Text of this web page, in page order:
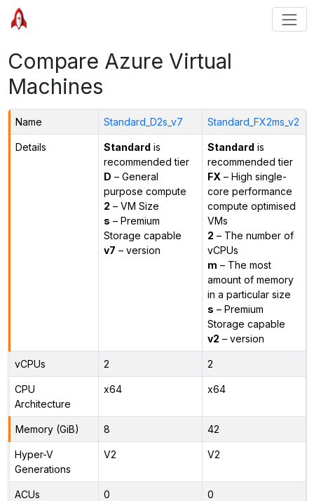
Compare Azure Virtual
Machines
Name Standard_D2s_v7 Standard_FX2ms_v2
Details Standard is
recommended tier
D – General
purpose compute
2 – VM Size
s – Premium
Storage capable
v7 – version
Standard is
recommended tier
FX – High single-
core performance
compute optimised
VMs
2 – The number of
vCPUs
m – The most
amount of memory
in a particular size
s – Premium
Storage capable
v2 – version
vCPUs 2 2
CPU
Architecture
x64 x64
Memory (GiB) 8 42
Hyper-V
Generations
V2 V2
ACUs 0 0